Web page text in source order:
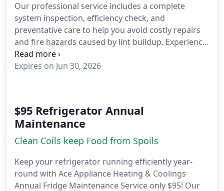
Our professional service includes a complete
system inspection, efficiency check, and
preventative care to help you avoid costly repairs
and fire hazards caused by lint buildup. Experience
the difference with our before-and-after results
cleaner components, better airflow, faster drying,
Calabasas, and surrounding areas, were your
safety.Call (818) 939-4882 or visit
YourACEAppliance.com
Expires on Jun 30, 2026
$95 Refrigerator Annual
Maintenance
Clean Coils keep Food from Spoils
Keep your refrigerator running efficiently year-
round with Ace Appliance Heating & Coolings
Annual Fridge Maintenance Service only $95! Our